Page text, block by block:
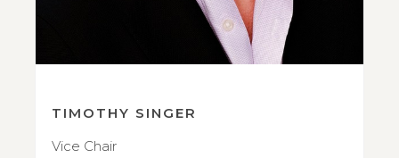
TIMOTHY SINGER
Vice Chair